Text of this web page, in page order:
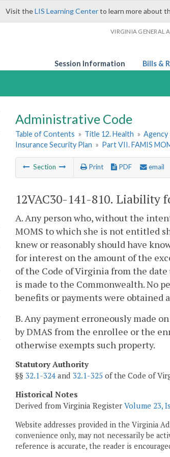
Visit theLIS Learning Centerto learn more about
VIRGINIA GENERAL
Session Information Bills &
Administrative Code
Table of Contents » Title 12. Health » Agency
Insurance Security Plan » Part VII. FAMIS
Section Print PDF email
12VAC30-141-810. Liability
A. Any person who, without the
MOMS to which she is not entitled
knew or reasonably should have
for interest on the amount of the
of the Code of Virginia from the
is made to the Commonwealth. No
benefits or payments were obtained
B. Any payment erroneously made
by DMAS from the enrollee or the
otherwise exempts such property.
Statutory Authority
§§ 32.1-324 and 32.1-325 of the Code of
Historical Notes
Derived from Virginia Register Volume 23,
Website addresses provided in the Virginia
convenience only, may not necessarily be
reference is accurate, the reader is